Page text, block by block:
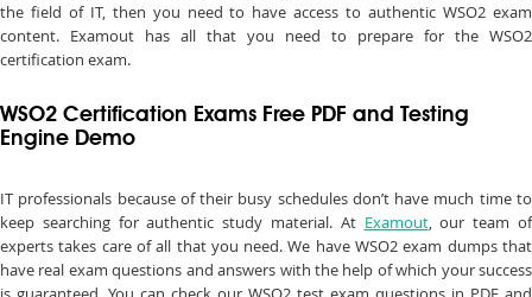
the field of IT, then you need to have access to authentic WSO2 exam
content. Examout has all that you need to prepare for the WSO2
certification exam.
WSO2 Certification Exams Free PDF and Testing
Engine Demo
IT professionals because of their busy schedules don’t have much time to
keep searching for authentic study material. At Examout, our team of
experts takes care of all that you need. We have WSO2 exam dumps that
have real exam questions and answers with the help of which your success